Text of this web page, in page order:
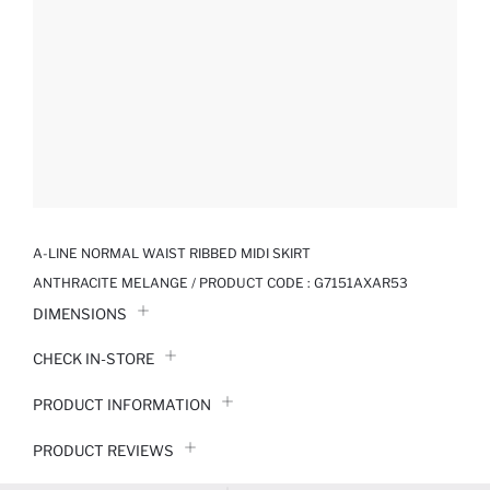
A-LINE NORMAL WAIST RIBBED MIDI SKIRT
ANTHRACITE MELANGE / PRODUCT CODE : G7151AXAR53
DIMENSIONS
CHECK IN-STORE
PRODUCT INFORMATION
PRODUCT REVIEWS